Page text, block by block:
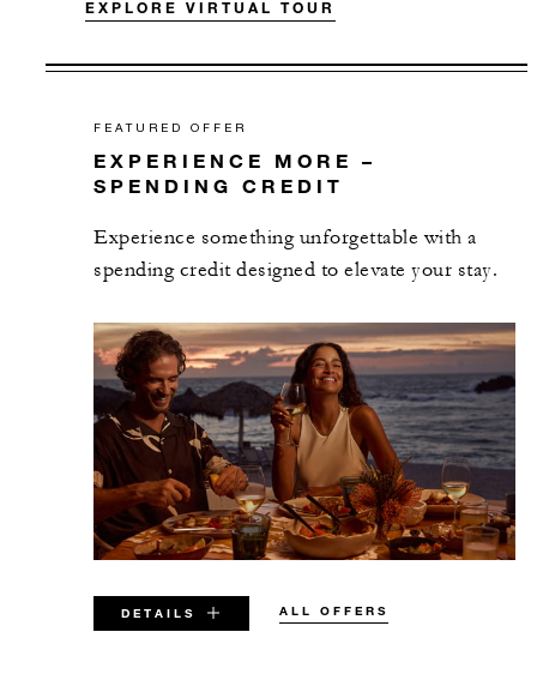
EXPLORE VIRTUAL TOUR
FEATURED OFFER
EXPERIENCE MORE –
SPENDING CREDIT
Experience something unforgettable with a
spending credit designed to elevate your stay.
DETAILS ALL OFFERS